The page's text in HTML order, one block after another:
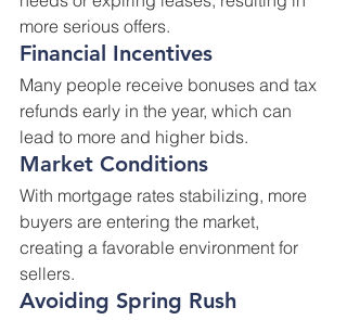
more serious offers.
Financial Incentives
Many people receive bonuses and tax
refunds early in the year, which can
lead to more and higher bids.
Market Conditions
With mortgage rates stabilizing, more
buyers are entering the market,
creating a favorable environment for
sellers.
Avoiding Spring Rush